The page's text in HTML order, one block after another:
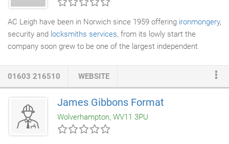
AC Leigh have been in Norwich since 1959 offering ironmongery,
security and locksmiths services, from its lowly start the
company soon grew to be one of the largest independent
installationdivision in East Anglia, each with highly experienced
and well trained staff. At AC Leigh we pride ourselves on being
able to offer a more personable service.
01603 216510 WEBSITE
James Gibbons Format
Wolverhampton, WV11 3PU